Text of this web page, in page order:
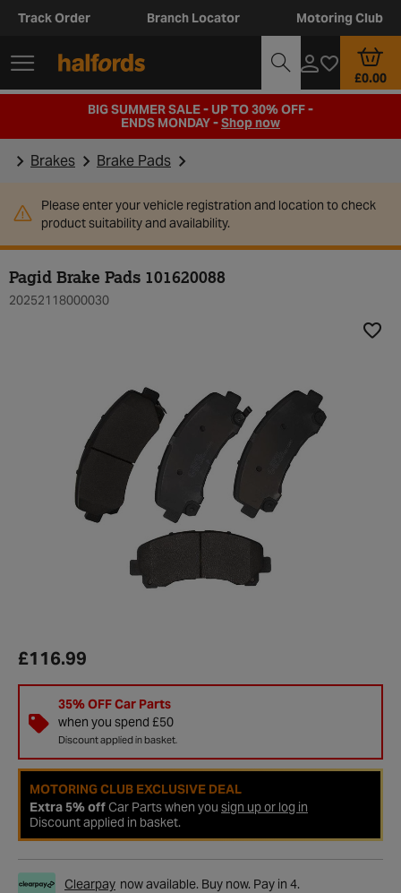
Track Order Branch Locator Motoring Club
£0.00
BIG SUMMER SALE - UP TO 30% OFF -
ENDS MONDAY -Shop now
Brakes Brake Pads
Please enter your vehicle registration and location to check
product suitability and availability.
Pagid Brake Pads 101620088
20252118000030
£116.99
35% OFF Car Parts
when you spend £50
Discount applied in basket.
MOTORING CLUB EXCLUSIVE DEAL
Extra 5% offCar Parts when you sign up or log in
Discount applied in basket.
Clearpay now available. Buy now. Pay in 4.